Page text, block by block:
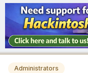
Administrators